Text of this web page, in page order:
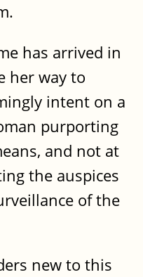
has arrived in
her way to
intent on a
purporting
and not at
the auspices
of the
new to this